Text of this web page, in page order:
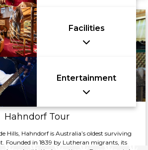
Hahndorf Tour
Hills, Hahndorf is Australia’s oldest surviving
Founded in 1839 by Lutheran migrants, its
Facilities
Entertainment